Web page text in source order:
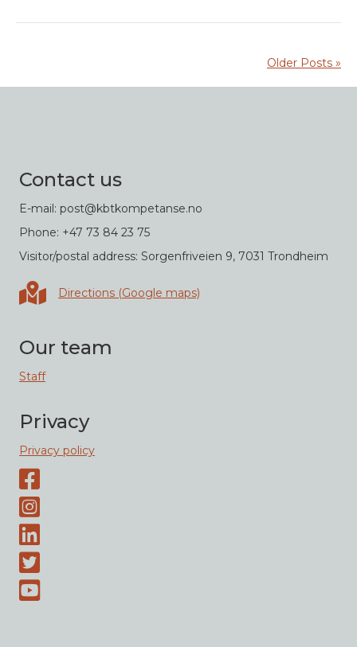
Older Posts »
Contact us
E-mail: post@kbtkompetanse.no
Phone: +47 73 84 23 75
Visitor/postal address: Sorgenfriveien 9, 7031 Trondheim
Directions in Google maps
Directions (Google maps)
Our team
Staff
Privacy
Privacy policy
Facebook page
Instagram-page
Linked-In
Twitter
Youtube